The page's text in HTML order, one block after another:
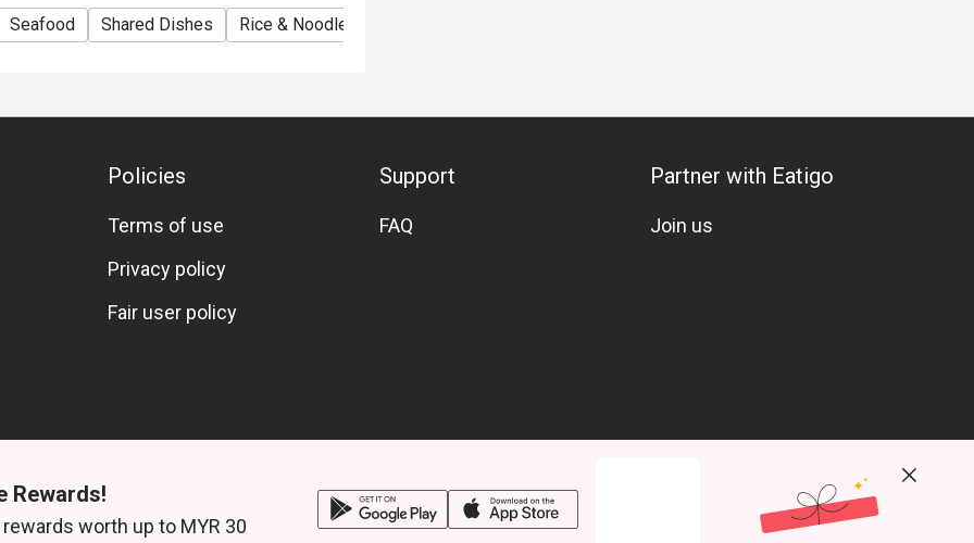
from the restaurant or third parties.
by season.
Seafood Shared Dishes Rice & Noodles Restaurant
Policies
Terms of use
Privacy policy
Fair user policy
Support
FAQ
Partner with Eatigo
Join us
Rewards!
worth up to MYR 30